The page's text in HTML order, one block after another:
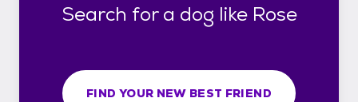
Search for a dog like Rose
FIND YOUR NEW BEST FRIEND